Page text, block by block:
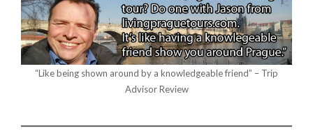
“Like being shown around by a knowledgeable friend” – Trip
Advisor Review